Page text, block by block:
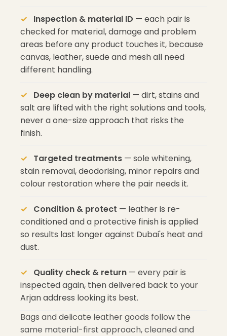
Inspection & material ID — each pair is
checked for material, damage and problem
areas before any product touches it, because
canvas, leather, suede and mesh all need
different handling.
Deep clean by material — dirt, stains and
salt are lifted with the right solutions and tools,
never a one-size approach that risks the
finish.
Targeted treatments — sole whitening,
stain removal, deodorising, minor repairs and
colour restoration where the pair needs it.
Condition & protect — leather is re-
conditioned and a protective finish is applied
so results last longer against Dubai's heat and
dust.
Quality check & return — every pair is
inspected again, then delivered back to your
Arjan address looking its best.
Bags and delicate leather goods follow the
same material-first approach, cleaned and